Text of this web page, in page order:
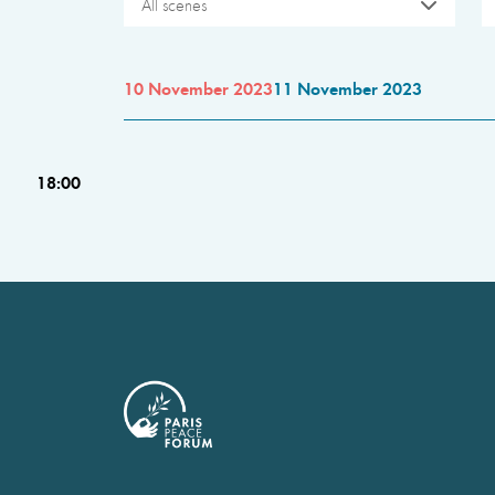
All scenes
10 November 202311 November 2023
18:00